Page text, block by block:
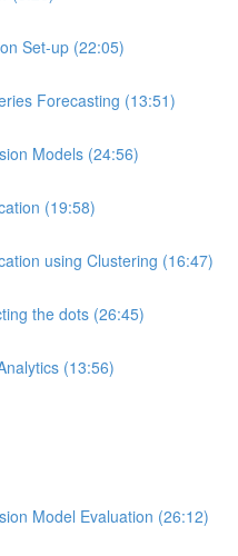
Set-up (22:05)
Forecasting (13:51)
Models (24:56)
(19:58)
using Clustering (16:47)
the dots (26:45)
(13:56)
Model Evaluation (26:12)